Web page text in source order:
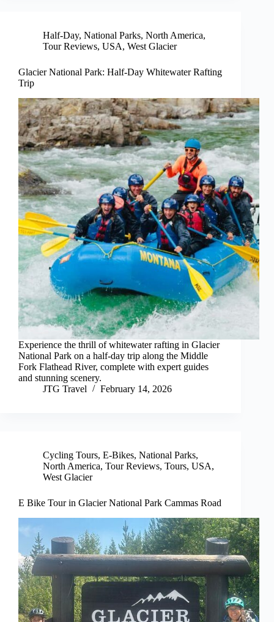
Half-Day, National Parks, North America,
Tour Reviews, USA, West Glacier
Glacier National Park: Half-Day Whitewater Rafting
Trip
Experience the thrill of whitewater rafting in Glacier
National Park on a half-day trip along the Middle
Fork Flathead River, complete with expert guides
and stunning scenery.
JTG Travel
February 14, 2026
Cycling Tours, E-Bikes, National Parks,
North America, Tour Reviews, Tours, USA,
West Glacier
E Bike Tour in Glacier National Park Cammas Road